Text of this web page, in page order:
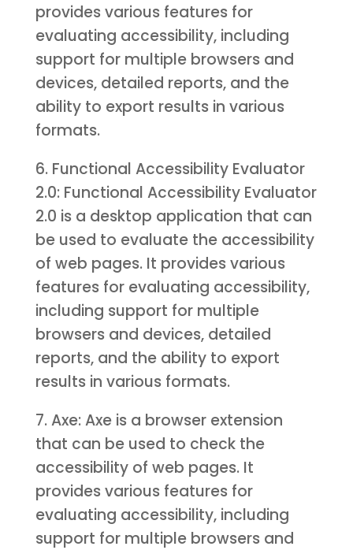
provides various features for
evaluating accessibility, including
support for multiple browsers and
devices, detailed reports, and the
ability to export results in various
formats.
6. Functional Accessibility Evaluator
2.0: Functional Accessibility Evaluator
2.0 is a desktop application that can
be used to evaluate the accessibility
of web pages. It provides various
features for evaluating accessibility,
including support for multiple
browsers and devices, detailed
reports, and the ability to export
results in various formats.
7. Axe: Axe is a browser extension
that can be used to check the
accessibility of web pages. It
provides various features for
evaluating accessibility, including
support for multiple browsers and